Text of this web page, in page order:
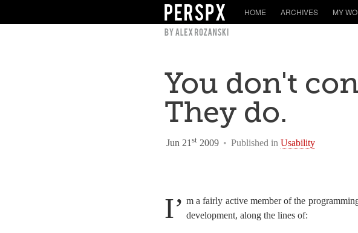
HOME ARCHIVES MY
You don't
They do.
Jun 21 st 2009 • Published in Usability
I’ m a fairly active member of the
development, along the lines of: